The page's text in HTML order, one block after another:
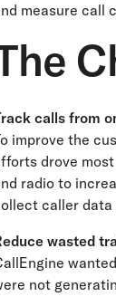
measure call
calls from
improve the
drove
radio to
caller data
wasted
not